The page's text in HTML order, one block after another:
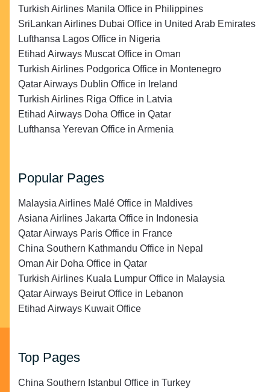
Turkish Airlines Manila Office in Philippines
SriLankan Airlines Dubai Office in United Arab Emirates
Lufthansa Lagos Office in Nigeria
Etihad Airways Muscat Office in Oman
Turkish Airlines Podgorica Office in Montenegro
Qatar Airways Dublin Office in Ireland
Turkish Airlines Riga Office in Latvia
Etihad Airways Doha Office in Qatar
Lufthansa Yerevan Office in Armenia
Popular Pages
Malaysia Airlines Malé Office in Maldives
Asiana Airlines Jakarta Office in Indonesia
Qatar Airways Paris Office in France
China Southern Kathmandu Office in Nepal
Oman Air Doha Office in Qatar
Turkish Airlines Kuala Lumpur Office in Malaysia
Qatar Airways Beirut Office in Lebanon
Etihad Airways Kuwait Office
Top Pages
China Southern Istanbul Office in Turkey